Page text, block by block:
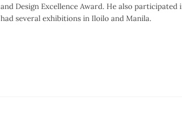
and Design Excellence Award. He also participated
had several exhibitions in Iloilo and Manila.